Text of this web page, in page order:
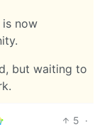
now
but waiting to
5 ·